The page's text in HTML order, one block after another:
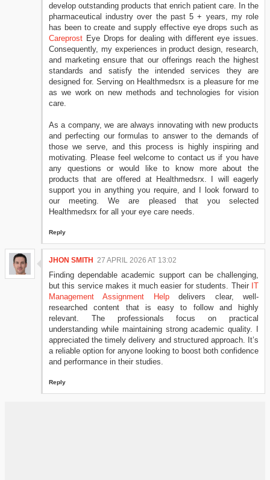
develop outstanding products that enrich patient care. In the
pharmaceutical industry over the past 5 + years, my role
has been to create and supply effective eye drops such as
Careprost Eye Drops for dealing with different eye issues.
Consequently, my experiences in product design, research,
and marketing ensure that our offerings reach the highest
standards and satisfy the intended services they are
designed for. Serving on Healthmedsrx is a pleasure for me
as we work on new methods and technologies for vision
care.
As a company, we are always innovating with new products
and perfecting our formulas to answer to the demands of
those we serve, and this process is highly inspiring and
motivating. Please feel welcome to contact us if you have
any questions or would like to know more about the
products that are offered at Healthmedsrx. I will eagerly
support you in anything you require, and I look forward to
our meeting. We are pleased that you selected
Healthmedsrx for all your eye care needs.
Reply
JHON SMITH 27 APRIL 2026 AT 13:02
Finding dependable academic support can be challenging,
but this service makes it much easier for students. Their IT
Management Assignment Helpdelivers clear, well-
researched content that is easy to follow and highly
relevant. The professionals focus on practical
understanding while maintaining strong academic quality. I
appreciated the timely delivery and structured approach. It’s
a reliable option for anyone looking to boost both confidence
and performance in their studies.
Reply